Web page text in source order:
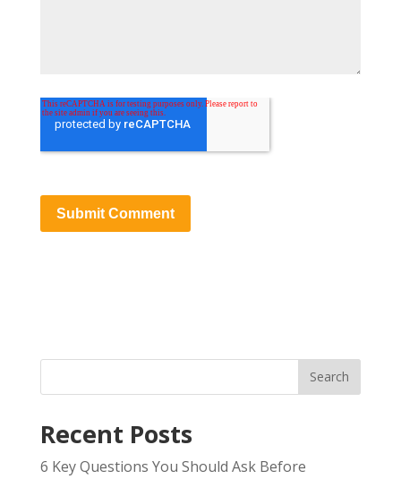
Search
Recent Posts
6 Key Questions You Should Ask Before